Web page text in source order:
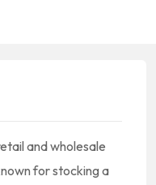
and wholesale
for stocking a